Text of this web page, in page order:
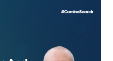
to AI
Innovation
PE-owned